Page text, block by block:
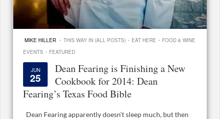
MIKE HILLER · THIS WAY IN (ALL POSTS) · EAT HERE · FOOD & WINE
EVENTS · FEATURED
JUN
25
Dean Fearing is Finishing a New
Cookbook for 2014: Dean
Fearing’s Texas Food Bible
Dean Fearing apparently doesn’t sleep much, but then